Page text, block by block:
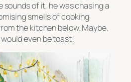
of it, he was chasing a
smells of cooking
the kitchen below. Maybe,
even be toast!